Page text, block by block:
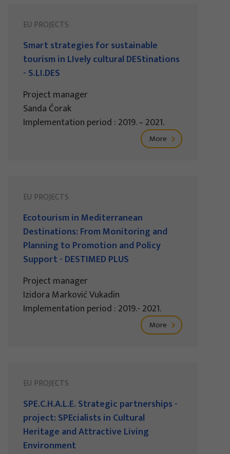
EU PROJECTS
Smart strategies for sustainable
tourism in LIvely cultural DEStinations
- S.LI.DES
Project manager
Sanda Čorak
Implementation period : 2019. – 2021.
More
EU PROJECTS
Ecotourism in Mediterranean
Destinations: From Monitoring and
Planning to Promotion and Policy
Support - DESTIMED PLUS
Project manager
Izidora Marković Vukadin
Implementation period : 2019.- 2021.
More
EU PROJECTS
SPE.C.H.A.L.E. Strategic partnerships -
project: SPEcialists in Cultural
Heritage and Attractive Living
Environment